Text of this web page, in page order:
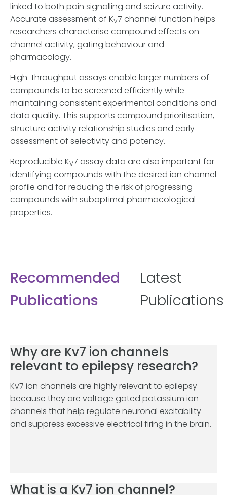
linked to both pain signalling and seizure activity.
Accurate assessment of KV7 channel function helps
researchers characterise compound effects on
channel activity, gating behaviour and
pharmacology.
High-throughput assays enable larger numbers of
compounds to be screened efficiently while
maintaining consistent experimental conditions and
data quality. This supports compound prioritisation,
structure activity relationship studies and early
assessment of selectivity and potency.
Reproducible KV7 assay data are also important for
identifying compounds with the desired ion channel
profile and for reducing the risk of progressing
compounds with suboptimal pharmacological
properties.
Recommended
Publications
Latest
Publications
Why are Kv7 ion channels
relevant to epilepsy research?
Kv7 ion channels are highly relevant to epilepsy
because they are voltage gated potassium ion
channels that help regulate neuronal excitability
and suppress excessive electrical firing in the brain.
What is a Kv7 ion channel?